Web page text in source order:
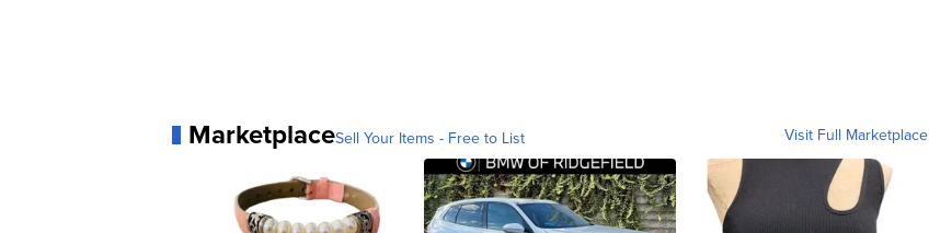
MarketplaceSell Your Items - Free to List Visit Full Marketplace